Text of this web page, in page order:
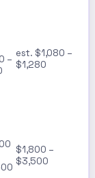
–
est. $1,080 –
$1,280
$1,800 –
$3,500